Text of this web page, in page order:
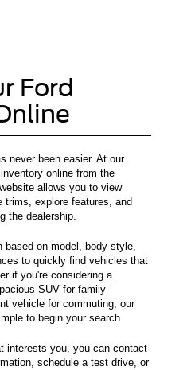
Ford
never been easier. At our
online from the
allows you to view
trims, explore features, and
the dealership.
based on model, body style,
to quickly find vehicles that
if you're considering a
SUV for family
vehicle for commuting, our
to begin your search.
interests you, you can contact
schedule a test drive, or